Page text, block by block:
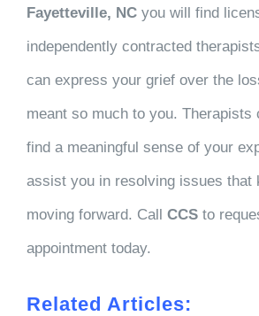
Fayetteville, NCyou will find
independently contracted
can express your grief over the
meant so much to you. Therapists
find a meaningful sense of your
assist you in resolving issues that
moving forward. Call CCSto
appointment today.
Related Articles: